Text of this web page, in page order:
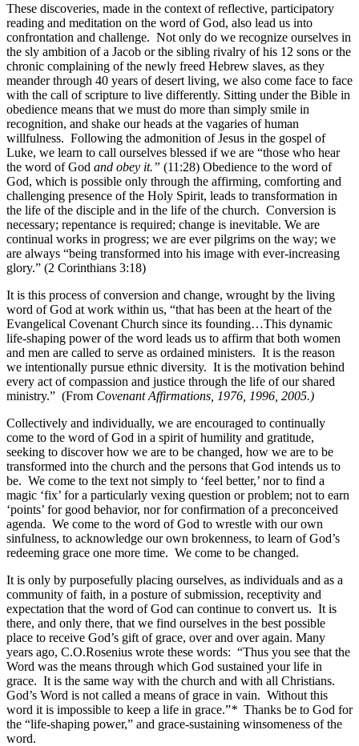
These discoveries, made in the context of reflective, participatory
reading and meditation on the word of God, also lead us into
confrontation and challenge. Not only do we recognize ourselves in
the sly ambition of a Jacob or the sibling rivalry of his 12 sons or the
chronic complaining of the newly freed Hebrew slaves, as they
meander through 40 years of desert living, we also come face to face
with the call of scripture to live differently. Sitting under the Bible in
obedience means that we must do more than simply smile in
recognition, and shake our heads at the vagaries of human
willfulness. Following the admonition of Jesus in the gospel of
Luke, we learn to call ourselves blessed if we are “those who hear
the word of God and obey it.” (11:28) Obedience to the word of
God, which is possible only through the affirming, comforting and
challenging presence of the Holy Spirit, leads to transformation in
the life of the disciple and in the life of the church. Conversion is
necessary; repentance is required; change is inevitable. We are
continual works in progress; we are ever pilgrims on the way; we
are always “being transformed into his image with ever-increasing
glory.” (2 Corinthians 3:18)
It is this process of conversion and change, wrought by the living
word of God at work within us, “that has been at the heart of the
Evangelical Covenant Church since its founding…This dynamic
life-shaping power of the word leads us to affirm that both women
and men are called to serve as ordained ministers. It is the reason
we intentionally pursue ethnic diversity. It is the motivation behind
every act of compassion and justice through the life of our shared
ministry.” (From Covenant Affirmations, 1976, 1996, 2005.)
Collectively and individually, we are encouraged to continually
come to the word of God in a spirit of humility and gratitude,
seeking to discover how we are to be changed, how we are to be
transformed into the church and the persons that God intends us to
be. We come to the text not simply to ‘feel better,’ nor to find a
magic ‘fix’ for a particularly vexing question or problem; not to earn
‘points’ for good behavior, nor for confirmation of a preconceived
agenda. We come to the word of God to wrestle with our own
sinfulness, to acknowledge our own brokenness, to learn of God’s
redeeming grace one more time. We come to be changed.
It is only by purposefully placing ourselves, as individuals and as a
community of faith, in a posture of submission, receptivity and
expectation that the word of God can continue to convert us. It is
there, and only there, that we find ourselves in the best possible
place to receive God’s gift of grace, over and over again. Many
years ago, C.O.Rosenius wrote these words: “Thus you see that the
Word was the means through which God sustained your life in
grace. It is the same way with the church and with all Christians.
God’s Word is not called a means of grace in vain. Without this
word it is impossible to keep a life in grace.”* Thanks be to God for
the “life-shaping power,” and grace-sustaining winsomeness of the
word.